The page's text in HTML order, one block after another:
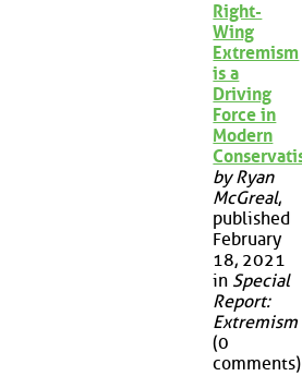
Right-
Wing
Extremism
is a
Driving
Force in
Modern
by Ryan
McGreal,
published
February
18, 2021
in Special
Report:
Extremism
(0
comments)